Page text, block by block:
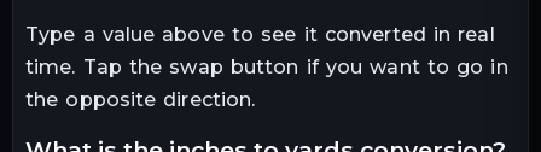
Type a value above to see it converted in real
time. Tap the swap button if you want to go in
the opposite direction.